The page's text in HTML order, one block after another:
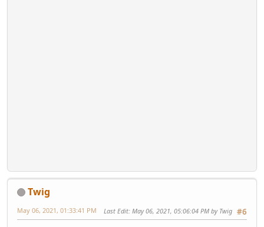
Twig
#6
May 06, 2021, 01:33:41 PM Last Edit: May 06, 2021, 05:06:04 PM by Twig